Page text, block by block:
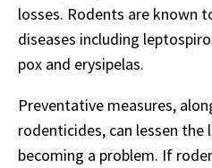
losses. Rodents are known
diseases including
pox and erysipelas.
Preventative measures,
rodenticides, can lessen
becoming a problem. If